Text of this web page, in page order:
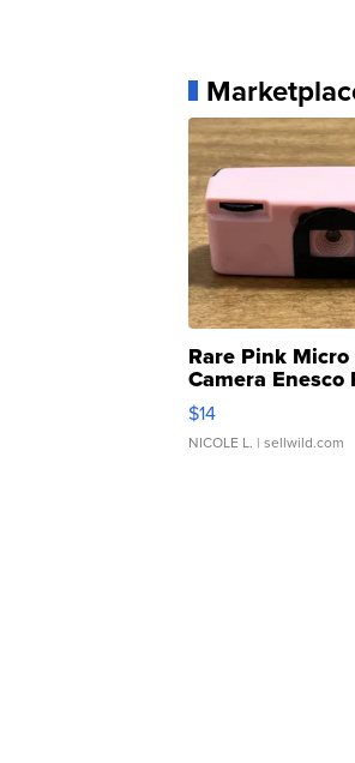
Rare Pink Micro
Camera Enesco
Moments TD4
$14
NICOLE L. | sellwild.com